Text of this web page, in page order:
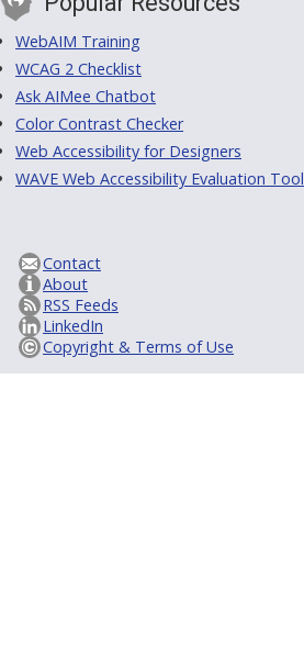
WebAIM Training
WCAG 2 Checklist
Ask AIMee Chatbot
Color Contrast Checker
Web Accessibility for Designers
WAVE Web Accessibility Evaluation Tool
Contact
About
RSS Feeds
LinkedIn
Copyright & Terms of Use